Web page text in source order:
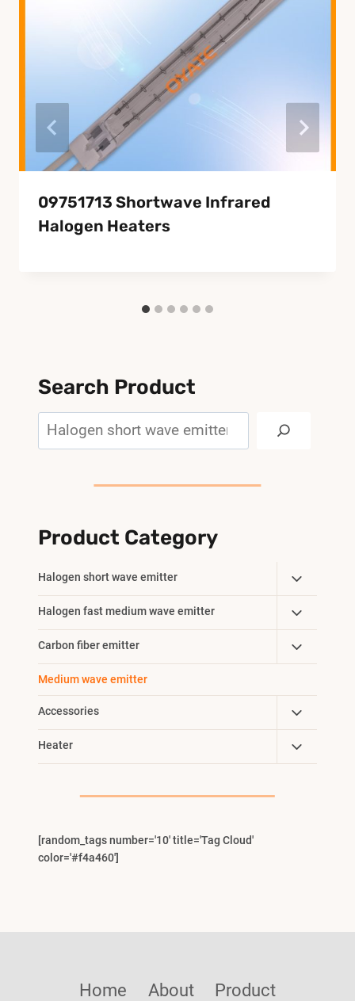
09751713 Shortwave Infrared
Halogen Heaters
Search Product
Product Category
Halogen short wave emitter
Toggle
Child
Menu
Halogen fast medium wave emitter
Toggle
Child
Menu
Carbon fiber emitter
Toggle
Child
Medium wave emitter
Accessories
Toggle
Child
Menu
Heater
Toggle
Child
[random_tags number='10' title='Tag Cloud'
color='#f4a460']
Home About Product